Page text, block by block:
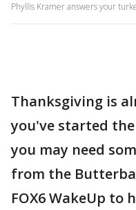
Phyllis Kramer answers your
Thanksgiving is
you've started
you may need
from the
FOX6 WakeUp to